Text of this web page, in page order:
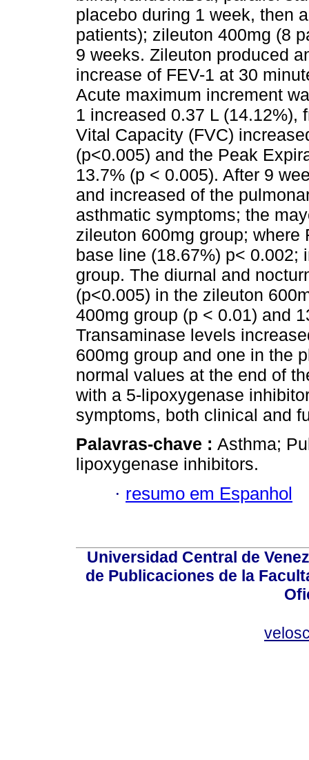
placebo during 1 week, then
patients); zileuton 400mg (8
9 weeks. Zileuton produced
increase of FEV-1 at 30
Acute maximum increment
1 increased 0.37 L (14.12%),
Vital Capacity (FVC)
(p<0.005) and the Peak
13.7% (p < 0.005). After 9
and increased of the
asthmatic symptoms; the
zileuton 600mg group; where
base line (18.67%) p< 0.002;
group. The diurnal and
(p<0.005) in the zileuton
400mg group (p < 0.01) and
Transaminase levels
600mg group and one in the
normal values at the end of
with a 5-lipoxygenase
symptoms, both clinical and
Palavras-chave : Asthma;
lipoxygenase inhibitors.
· resumo em Espanhol
Universidad Central de
de Publicaciones de la